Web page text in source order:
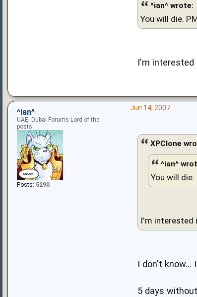
^ian^ wrote:
You will die.
I'm interested
Jun 14, 2007
XPClone
^ian^
You will
I'm interested
I don't
5 days
^ian^
UAE, Dubai Forums Lord of the
posts
Posts: 5290